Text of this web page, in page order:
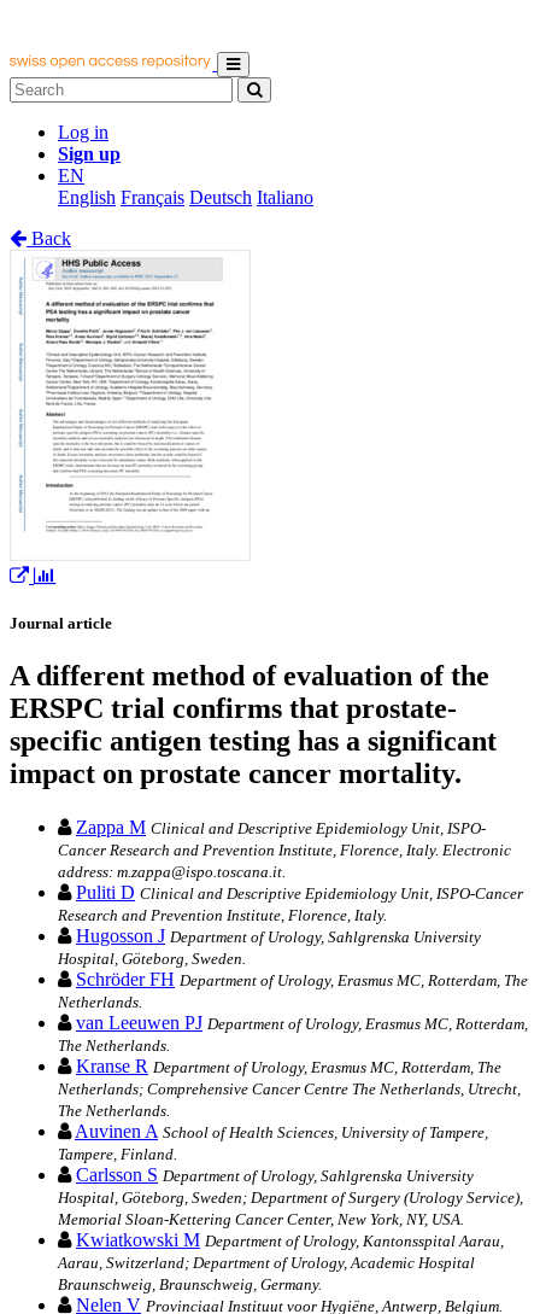
Log in
Sign up
EN
English Français Deutsch Italiano
Back
Journal article
A different method of evaluation of the
ERSPC trial confirms that prostate-
specific antigen testing has a significant
impact on prostate cancer mortality.
Zappa M Clinical and Descriptive Epidemiology Unit, ISPO-
Cancer Research and Prevention Institute, Florence, Italy. Electronic
address: m.zappa@ispo.toscana.it.
Puliti D Clinical and Descriptive Epidemiology Unit, ISPO-Cancer
Research and Prevention Institute, Florence, Italy.
Hugosson J Department of Urology, Sahlgrenska University
Hospital, Göteborg, Sweden.
Schröder FH Department of Urology, Erasmus MC, Rotterdam, The
Netherlands.
van Leeuwen PJ Department of Urology, Erasmus MC, Rotterdam,
The Netherlands.
Kranse R Department of Urology, Erasmus MC, Rotterdam, The
Netherlands; Comprehensive Cancer Centre The Netherlands, Utrecht,
The Netherlands.
Auvinen A School of Health Sciences, University of Tampere,
Tampere, Finland.
Carlsson S Department of Urology, Sahlgrenska University
Hospital, Göteborg, Sweden; Department of Surgery (Urology Service),
Memorial Sloan-Kettering Cancer Center, New York, NY, USA.
Kwiatkowski M Department of Urology, Kantonsspital Aarau,
Aarau, Switzerland; Department of Urology, Academic Hospital
Braunschweig, Braunschweig, Germany.
Nelen V Provinciaal Instituut voor Hygiëne, Antwerp, Belgium.